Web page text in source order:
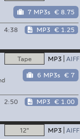
7 MP3s € 8.75
4:38 MP3 € 1.25
Tape MP3 AIFF
6 MP3s € 7
2:50 MP3 € 1.00
12" MP3 AIFF